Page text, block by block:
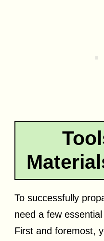
To successfully
need a few
First and foremost,